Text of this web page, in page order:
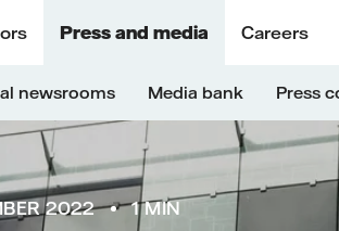
Press and media Careers
newsrooms Media bank Press
2022 1 MIN